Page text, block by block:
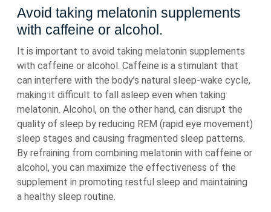
Avoid taking melatonin supplements
with caffeine or alcohol.
It is important to avoid taking melatonin supplements
with caffeine or alcohol. Caffeine is a stimulant that
can interfere with the body’s natural sleep-wake cycle,
making it difficult to fall asleep even when taking
melatonin. Alcohol, on the other hand, can disrupt the
quality of sleep by reducing REM (rapid eye movement)
sleep stages and causing fragmented sleep patterns.
By refraining from combining melatonin with caffeine or
alcohol, you can maximize the effectiveness of the
supplement in promoting restful sleep and maintaining
a healthy sleep routine.